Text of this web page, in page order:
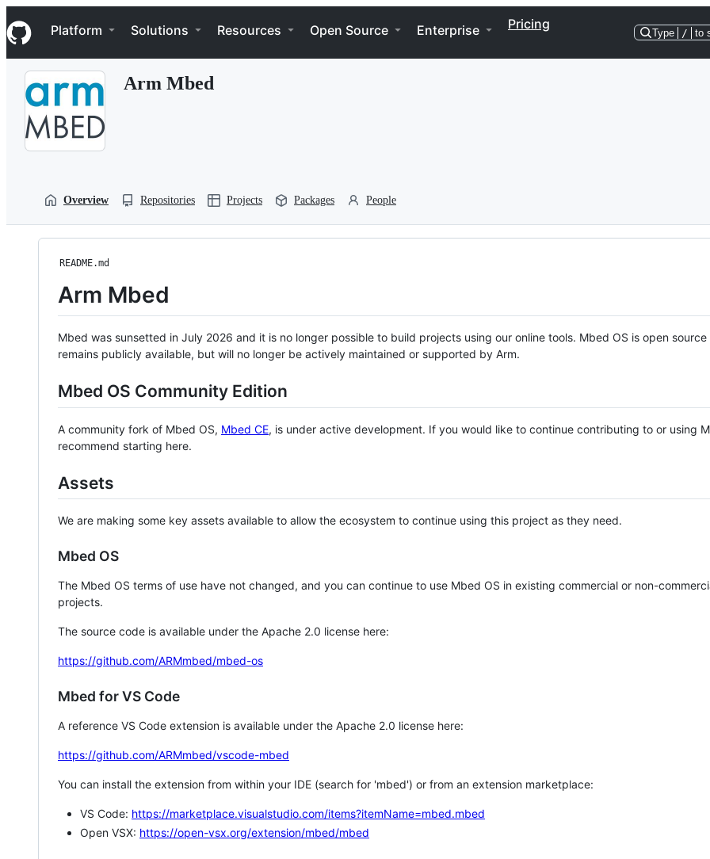
k
i
p
Navigation Menu
Platform Solutions Resources Open Source Enterprise Pricing
Type / to
Arm Mbed
Overview Repositories Projects Packages People
README.md
Arm Mbed
Mbed was sunsetted in July 2026 and it is no longer possible to build projects using our online tools. Mbed OS is open source
remains publicly available, but will no longer be actively maintained or supported by Arm.
Mbed OS Community Edition
A community fork of Mbed OS, Mbed CE, is under active development. If you would like to continue contributing to or using
recommend starting here.
Assets
We are making some key assets available to allow the ecosystem to continue using this project as they need.
Mbed OS
The Mbed OS terms of use have not changed, and you can continue to use Mbed OS in existing commercial or non-
projects.
The source code is available under the Apache 2.0 license here:
https://github.com/ARMmbed/mbed-os
Mbed for VS Code
A reference VS Code extension is available under the Apache 2.0 license here:
https://github.com/ARMmbed/vscode-mbed
You can install the extension from within your IDE (search for 'mbed') or from an extension marketplace:
VS Code: https://marketplace.visualstudio.com/items?itemName=mbed.mbed
Open VSX: https://open-vsx.org/extension/mbed/mbed